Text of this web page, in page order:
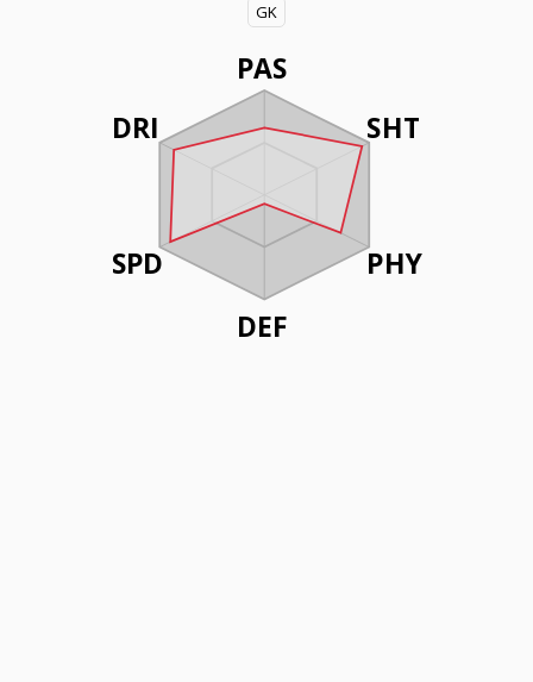
GK
PAS
SHT
PHY
DEF
DRI
SPD